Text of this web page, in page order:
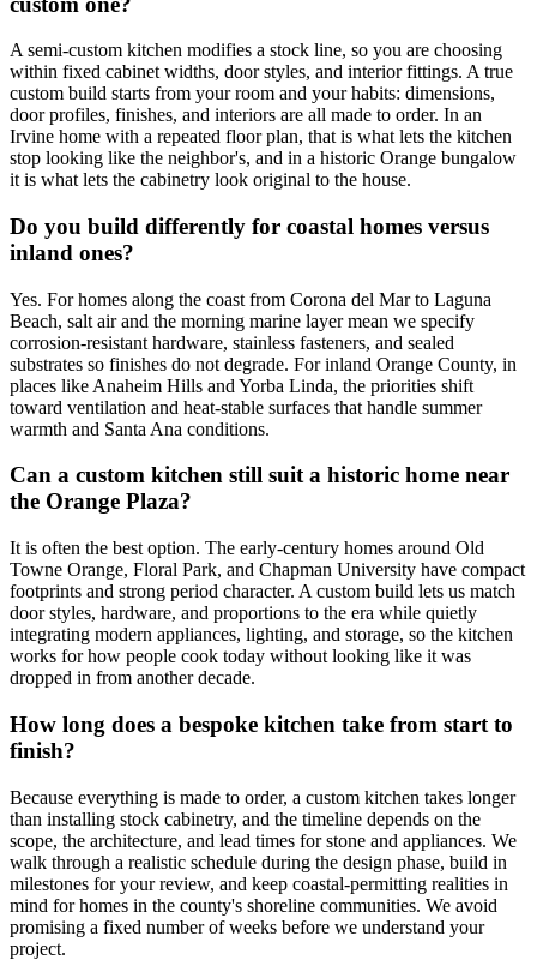
A semi-custom kitchen modifies a stock line, so you are choosing
within fixed cabinet widths, door styles, and interior fittings. A true
custom build starts from your room and your habits: dimensions,
door profiles, finishes, and interiors are all made to order. In an
Irvine home with a repeated floor plan, that is what lets the kitchen
stop looking like the neighbor's, and in a historic Orange bungalow
it is what lets the cabinetry look original to the house.
Do you build differently for coastal homes versus
inland ones?
Yes. For homes along the coast from Corona del Mar to Laguna
Beach, salt air and the morning marine layer mean we specify
corrosion-resistant hardware, stainless fasteners, and sealed
substrates so finishes do not degrade. For inland Orange County, in
places like Anaheim Hills and Yorba Linda, the priorities shift
toward ventilation and heat-stable surfaces that handle summer
warmth and Santa Ana conditions.
Can a custom kitchen still suit a historic home near
the Orange Plaza?
It is often the best option. The early-century homes around Old
Towne Orange, Floral Park, and Chapman University have compact
footprints and strong period character. A custom build lets us match
door styles, hardware, and proportions to the era while quietly
integrating modern appliances, lighting, and storage, so the kitchen
works for how people cook today without looking like it was
dropped in from another decade.
How long does a bespoke kitchen take from start to
finish?
Because everything is made to order, a custom kitchen takes longer
than installing stock cabinetry, and the timeline depends on the
scope, the architecture, and lead times for stone and appliances. We
walk through a realistic schedule during the design phase, build in
milestones for your review, and keep coastal-permitting realities in
mind for homes in the county's shoreline communities. We avoid
promising a fixed number of weeks before we understand your
project.